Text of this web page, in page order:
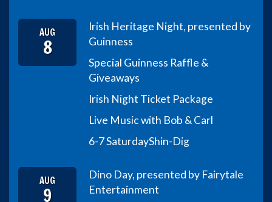
AUG
8
Irish Heritage Night, presented by
Guinness
Special Guinness Raffle &
Giveaways
Irish Night Ticket Package
Live Music with Bob & Carl
6-7 SaturdayShin-Dig
AUG
9
Dino Day, presented by Fairytale
Entertainment